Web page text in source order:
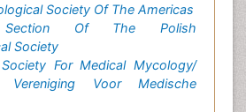
Society Of The Americas
Section Of The Polish
Society
For Medical Mycology/
Vereniging Voor Medische